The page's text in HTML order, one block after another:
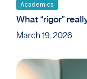
Academics
What “rigor”
March 19, 2026